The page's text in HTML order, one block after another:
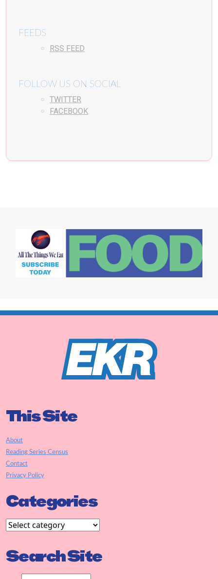
FEEDS
RSS FEED
FOLLOW US ON SOCIAL
TWITTER
FACEBOOK
This Site
About
Reading Series Census
Contact
Privacy Policy
Categories
Search Site